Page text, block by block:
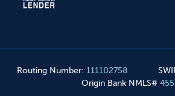
Routing Number: 111102758
Origin Bank NMLS#